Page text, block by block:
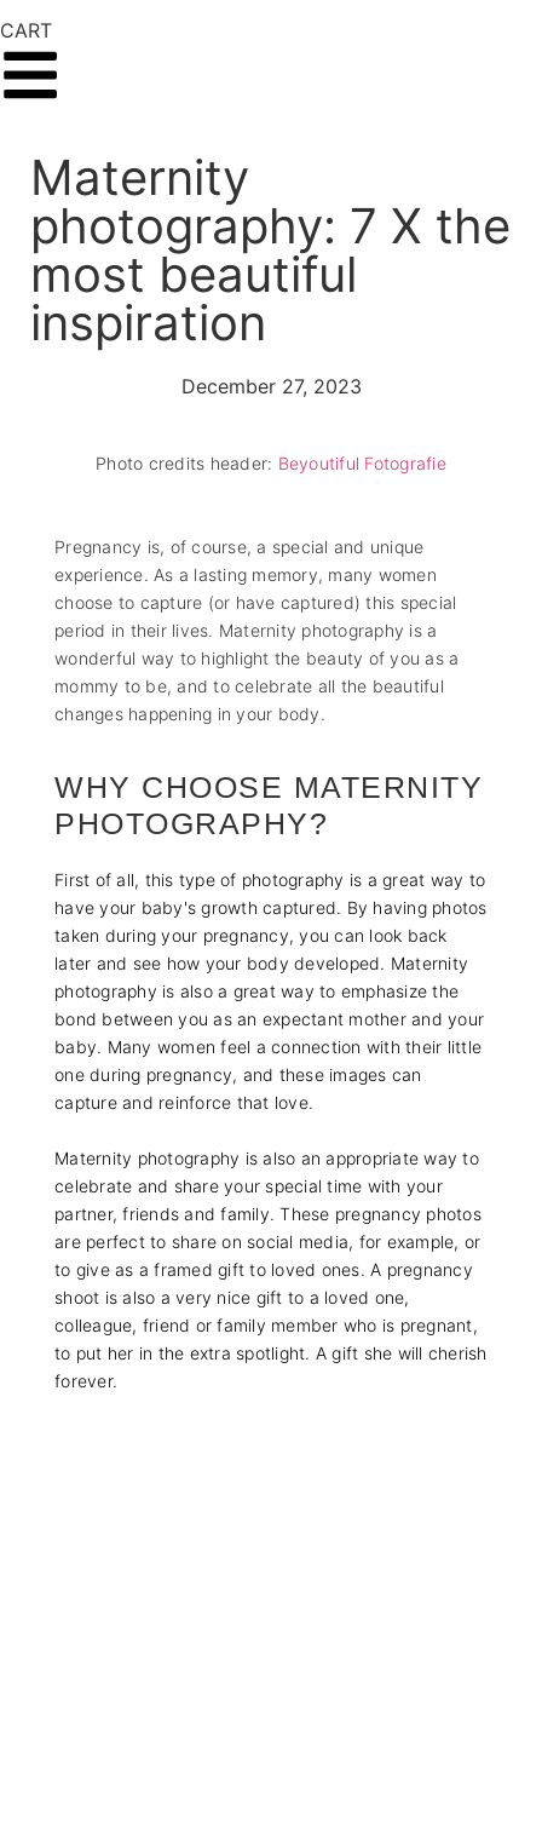
CART
Maternity
photography: 7 X the
most beautiful
inspiration
December 27, 2023
Photo credits header: Beyoutiful Fotografie
Pregnancy is, of course, a special and unique
experience. As a lasting memory, many women
choose to capture (or have captured) this special
period in their lives. Maternity photography is a
wonderful way to highlight the beauty of you as a
mommy to be, and to celebrate all the beautiful
changes happening in your body.
WHY CHOOSE MATERNITY
PHOTOGRAPHY?
First of all, this type of photography is a great way to
have your baby's growth captured. By having photos
taken during your pregnancy, you can look back
later and see how your body developed. Maternity
photography is also a great way to emphasize the
bond between you as an expectant mother and your
baby. Many women feel a connection with their little
one during pregnancy, and these images can
capture and reinforce that love.
Maternity photography is also an appropriate way to
celebrate and share your special time with your
partner, friends and family. These pregnancy photos
are perfect to share on social media, for example, or
to give as a framed gift to loved ones. A pregnancy
shoot is also a very nice gift to a loved one,
colleague, friend or family member who is pregnant,
to put her in the extra spotlight. A gift she will cherish
forever.